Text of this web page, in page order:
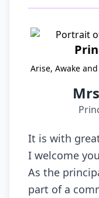
Arise, Awake
It is with
I welcome
As the
part of a